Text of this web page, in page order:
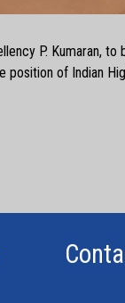
P. Kumaran,
of Indian